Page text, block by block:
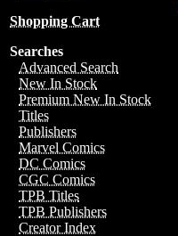
Shopping Cart
Searches
Advanced Search
New In Stock
Premium New In Stock
Titles
Publishers
Marvel Comics
DC Comics
CGC Comics
TPB Titles
TPB Publishers
Creator Index